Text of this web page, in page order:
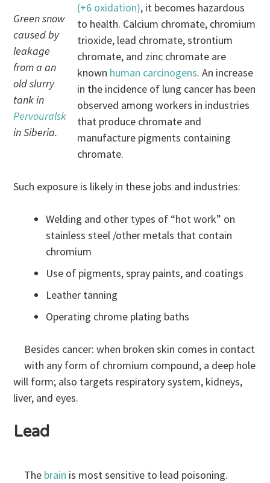
Green snow
caused by
leakage
from a an
old slurry
tank in
Pervouralsk
in Siberia.
(+6 oxidation), it becomes hazardous
to health. Calcium chromate, chromium
trioxide, lead chromate, strontium
chromate, and zinc chromate are
known human carcinogens. An increase
in the incidence of lung cancer has been
observed among workers in industries
that produce chromate and
manufacture pigments containing
chromate.
Such exposure is likely in these jobs and industries:
Welding and other types of “hot work” on
stainless steel /other metals that contain
chromium
Use of pigments, spray paints, and coatings
Leather tanning
Operating chrome plating baths
Besides cancer: when broken skin comes in contact
with any form of chromium compound, a deep hole
will form; also targets respiratory system, kidneys,
liver, and eyes.
Lead
The brain is most sensitive to lead poisoning.